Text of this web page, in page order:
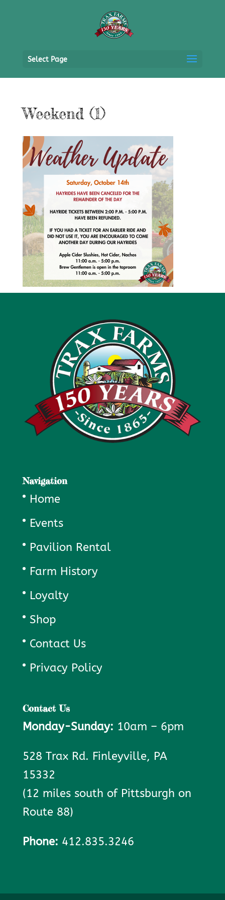
Select Page
Weekend (1)
Navigation
Home
Events
Pavilion Rental
Farm History
Loyalty
Shop
Contact Us
Privacy Policy
Contact Us
Monday-Sunday: 10am – 6pm
528 Trax Rd. Finleyville, PA
15332
(12 miles south of Pittsburgh on
Route 88)
Phone: 412.835.3246